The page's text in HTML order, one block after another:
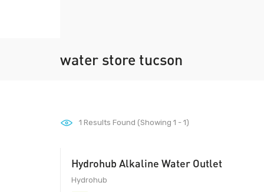
water store tucson
1 Results Found (Showing 1 - 1)
Hydrohub Alkaline Water Outlet
Hydrohub